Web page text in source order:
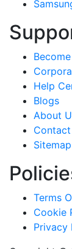
Help
Blogs
About
Sitemap
Terms
Cookie
Privacy